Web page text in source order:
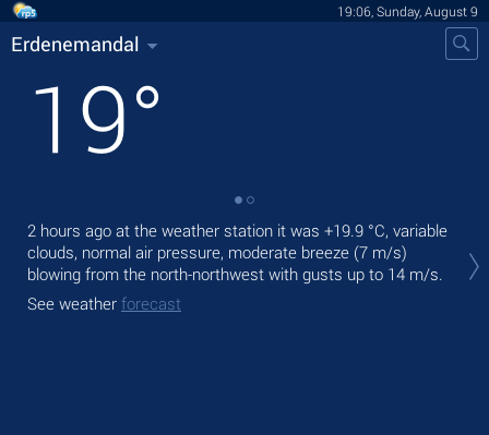
19:06, Sunday, August 9
Erdenemandal
19°
2 hours ago at the weather station it was +19.9 °C, variable
clouds, normal air pressure, moderate breeze (7 m/s)
blowing from the north-northwest with gusts up to 14 m/s.
See weather forecast